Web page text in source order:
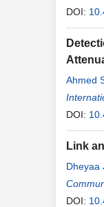
DOI:
Ahmed
DOI:
Link
Dheyaa
DOI: